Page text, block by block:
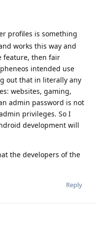
profiles is something
works this way and
feature, then fair
intended use
out that in literally any
websites, gaming,
admin password is not
privileges. So I
development will
the developers of the
Reply